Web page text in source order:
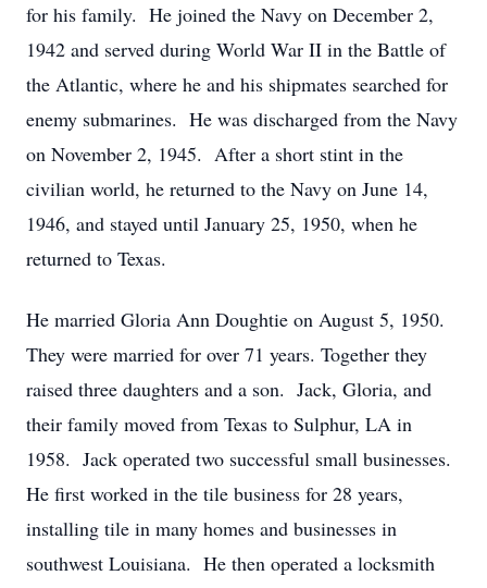
for his family. He joined the Navy on December 2,
1942 and served during World War II in the Battle of
the Atlantic, where he and his shipmates searched for
enemy submarines. He was discharged from the Navy
on November 2, 1945. After a short stint in the
civilian world, he returned to the Navy on June 14,
1946, and stayed until January 25, 1950, when he
returned to Texas.
He married Gloria Ann Doughtie on August 5, 1950.
They were married for over 71 years. Together they
raised three daughters and a son. Jack, Gloria, and
their family moved from Texas to Sulphur, LA in
1958. Jack operated two successful small businesses.
He first worked in the tile business for 28 years,
installing tile in many homes and businesses in
southwest Louisiana. He then operated a locksmith